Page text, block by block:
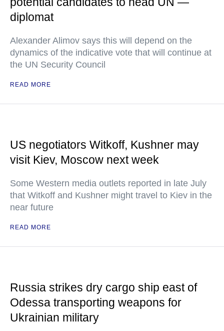
diplomat
Alexander Alimov says this will depend on the
dynamics of the indicative vote that will continue at
the UN Security Council
READ MORE
US negotiators Witkoff, Kushner may
visit Kiev, Moscow next week
Some Western media outlets reported in late July
that Witkoff and Kushner might travel to Kiev in the
near future
READ MORE
Russia strikes dry cargo ship east of
Odessa transporting weapons for
Ukrainian military